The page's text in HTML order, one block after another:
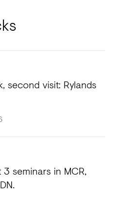
second visit: Rylands
3 seminars in MCR,